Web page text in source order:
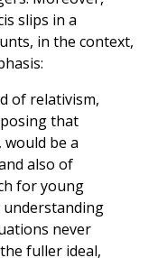
slips in a
in the context,
of relativism,
that
be a
also of
for young
understanding
never
fuller ideal,